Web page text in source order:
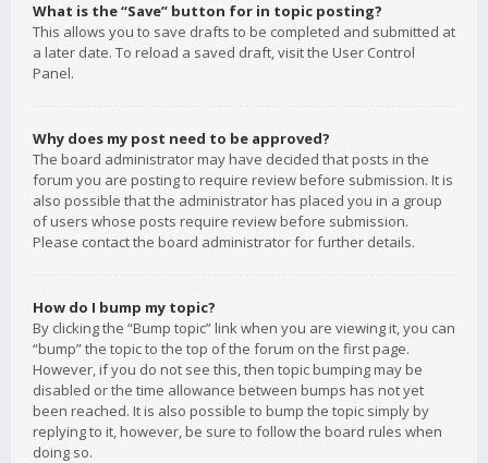
What is the “Save” button for in topic posting?
This allows you to save drafts to be completed and submitted at
a later date. To reload a saved draft, visit the User Control
Panel.
Why does my post need to be approved?
The board administrator may have decided that posts in the
forum you are posting to require review before submission. It is
also possible that the administrator has placed you in a group
of users whose posts require review before submission.
Please contact the board administrator for further details.
How do I bump my topic?
By clicking the “Bump topic” link when you are viewing it, you can
“bump” the topic to the top of the forum on the first page.
However, if you do not see this, then topic bumping may be
disabled or the time allowance between bumps has not yet
been reached. It is also possible to bump the topic simply by
replying to it, however, be sure to follow the board rules when
doing so.